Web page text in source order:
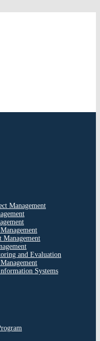
Management
Management
and Evaluation
Systems